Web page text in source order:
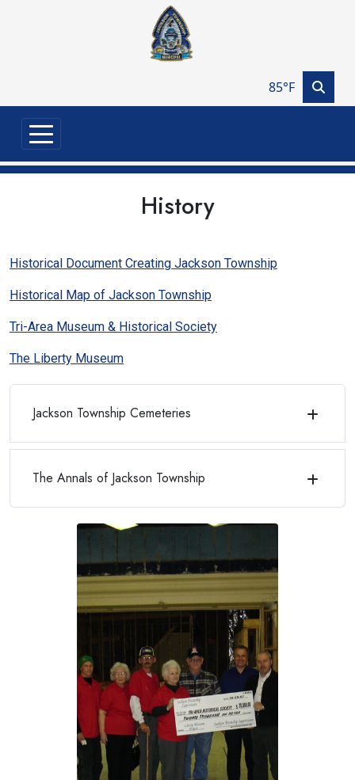
85°F
History
Historical Document Creating Jackson Township
Historical Map of Jackson Township
Tri-Area Museum & Historical Society
The Liberty Museum
Jackson Township Cemeteries
The Annals of Jackson Township